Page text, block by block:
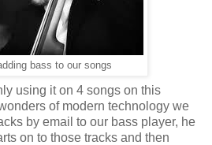
bass to our songs
using it on 4 songs on this
of modern technology we
by email to our bass player, he
on to those tracks and then